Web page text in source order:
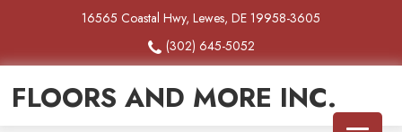
16565 Coastal Hwy, Lewes, DE 19958-3605
(302) 645-5052
FLOORS AND MORE INC.